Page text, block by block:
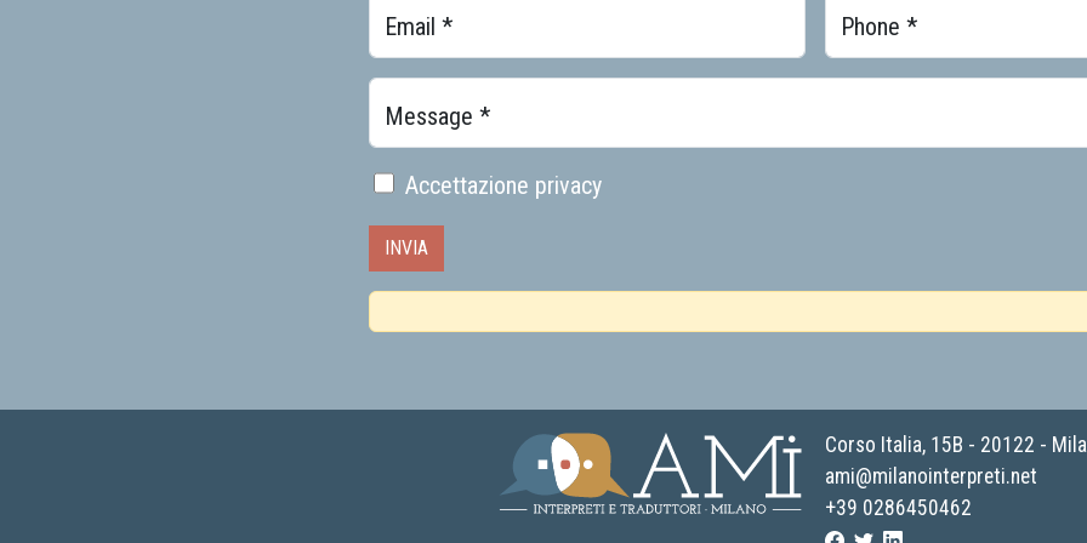
Email * Phone *
Message *
Accettazione privacy
AMI - Associazione Milano Interpreti e traduttori
Corso Italia, 15B - 20122 -
ami@milanointerpreti.net
+39 0286450462